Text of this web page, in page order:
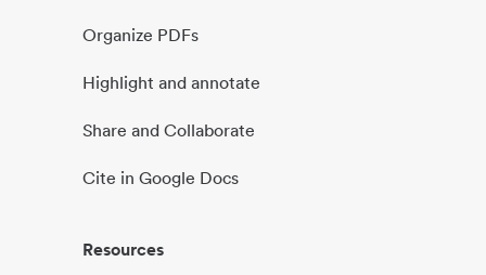
Organize PDFs
Highlight and annotate
Share and Collaborate
Cite in Google Docs
Resources